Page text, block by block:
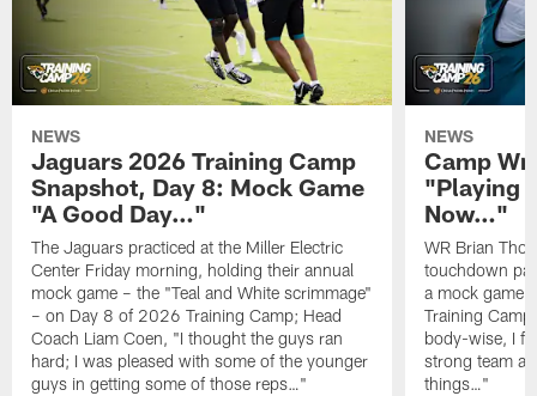
NEWS
Jaguars 2026 Training Camp
Snapshot, Day 8: Mock Game
"A Good Day…"
The Jaguars practiced at the Miller Electric
Center Friday morning, holding their annual
mock game – the "Teal and White scrimmage"
– on Day 8 of 2026 Training Camp; Head
Coach Liam Coen, "I thought the guys ran
hard; I was pleased with some of the younger
guys in getting some of those reps…"
NEWS
Camp
"Playing
Now…"
WR Brian
touchdown
a mock game
Training
body-wise, I
strong team
things…"